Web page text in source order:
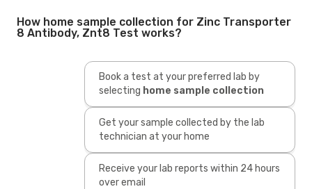
How home sample collection for Zinc Transporter
8 Antibody, Znt8 Test works?
Book a test at your preferred lab by
selecting home sample collection
Get your sample collected by the lab
technician at your home
Receive your lab reports within 24 hours
over email